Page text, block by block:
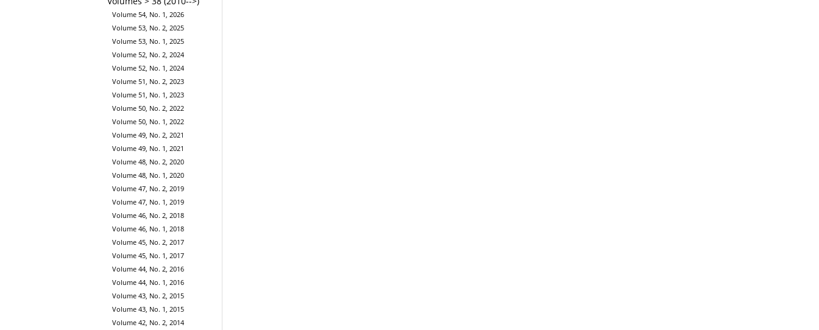
Volume 54, No. 1, 2026
Volume 53, No. 2, 2025
Volume 53, No. 1, 2025
Volume 52, No. 2, 2024
Volume 52, No. 1, 2024
Volume 51, No. 2, 2023
Volume 51, No. 1, 2023
Volume 50, No. 2, 2022
Volume 50, No. 1, 2022
Volume 49, No. 2, 2021
Volume 49, No. 1, 2021
Volume 48, No. 2, 2020
Volume 48, No. 1, 2020
Volume 47, No. 2, 2019
Volume 47, No. 1, 2019
Volume 46, No. 2, 2018
Volume 46, No. 1, 2018
Volume 45, No. 2, 2017
Volume 45, No. 1, 2017
Volume 44, No. 2, 2016
Volume 44, No. 1, 2016
Volume 43, No. 2, 2015
Volume 43, No. 1, 2015
Volume 42, No. 2, 2014